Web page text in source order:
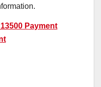
13500 Payment